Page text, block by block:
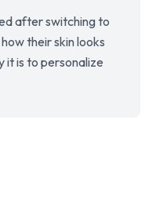
after switching to
their skin looks
it is to personalize